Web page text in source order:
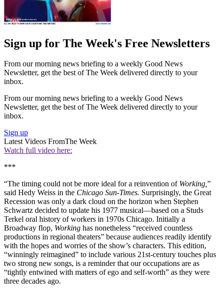
Sign up for The Week's Free Newsletters
From our morning news briefing to a weekly Good News
Newsletter, get the best of The Week delivered directly to your
inbox.
From our morning news briefing to a weekly Good News
Newsletter, get the best of The Week delivered directly to your
inbox.
Sign up
Latest Videos FromThe Week
Watch full video here:
***
“The timing could not be more ideal for a reinvention of Working,”
said Hedy Weiss in the Chicago Sun-Times. Surprisingly, the Great
Recession was only a dark cloud on the horizon when Stephen
Schwartz decided to update his 1977 musical—based on a Studs
Terkel oral history of workers in 1970s Chicago. Initially a
Broadway flop, Working has nonetheless “received countless
productions in regional theaters” because audiences readily identify
with the hopes and worries of the show’s characters. This edition,
“winningly reimagined” to include various 21st-century touches plus
two strong new songs, is a reminder that our occupations are as
“tightly entwined with matters of ego and self-worth” as they were
three decades ago.